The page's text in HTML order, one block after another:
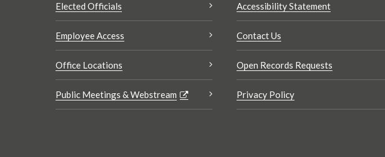
Elected Officials
Employee Access
Office Locations
Public Meetings & Webstream
Accessibility Statement
Contact Us
Open Records Requests
Privacy Policy